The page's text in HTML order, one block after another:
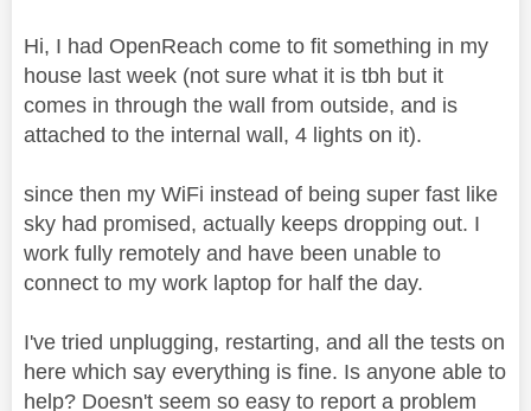
Hi, I had OpenReach come to fit something in my
house last week (not sure what it is tbh but it
comes in through the wall from outside, and is
attached to the internal wall, 4 lights on it).
since then my WiFi instead of being super fast like
sky had promised, actually keeps dropping out. I
work fully remotely and have been unable to
connect to my work laptop for half the day.
I've tried unplugging, restarting, and all the tests on
here which say everything is fine. Is anyone able to
help? Doesn't seem so easy to report a problem